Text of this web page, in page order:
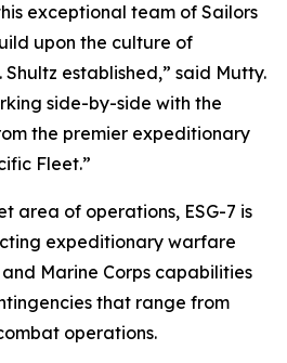
exceptional team of Sailors
upon the culture of
established,” said Mutty.
side-by-side with the
the premier expeditionary
Fleet.”
area of operations, ESG-7 is
expeditionary warfare
Marine Corps capabilities
that range from
operations.